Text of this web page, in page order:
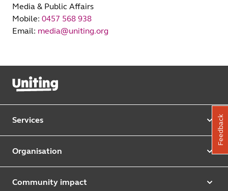
Media & Public Affairs
Mobile: 0457 568 938
Email: media@uniting.org
Services
Retirement & independent living
Organisation
Community impact
Feedback